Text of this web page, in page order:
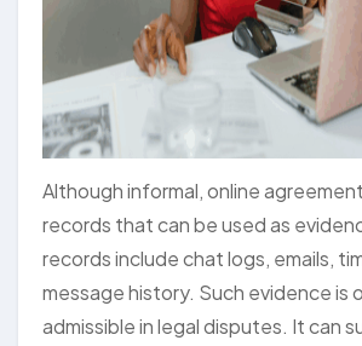
Although informal, online
records that can be used as
records include chat logs, emails,
message history. Such evidence is
admissible in legal disputes. It can